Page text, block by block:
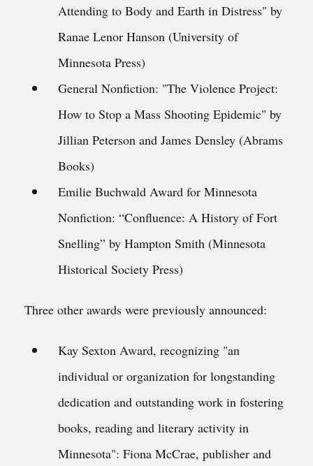
Attending to Body and Earth in Distress" by
Ranae Lenor Hanson (University of
Minnesota Press)
General Nonfiction: "The Violence Project:
How to Stop a Mass Shooting Epidemic" by
Jillian Peterson and James Densley (Abrams
Books)
Emilie Buchwald Award for Minnesota
Nonfiction: “Confluence: A History of Fort
Snelling” by Hampton Smith (Minnesota
Historical Society Press)
Three other awards were previously announced:
Kay Sexton Award, recognizing "an
individual or organization for longstanding
dedication and outstanding work in fostering
books, reading and literary activity in
Minnesota": Fiona McCrae, publisher and